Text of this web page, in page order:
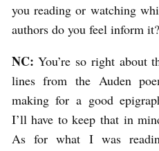
you reading or watching
authors do you feel inform it?
NC:You’re so right about
lines from the Auden
making for a good
I’ll have to keep that in
As for what I was